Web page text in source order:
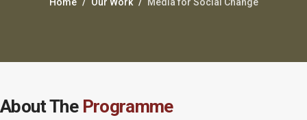
About The Programme